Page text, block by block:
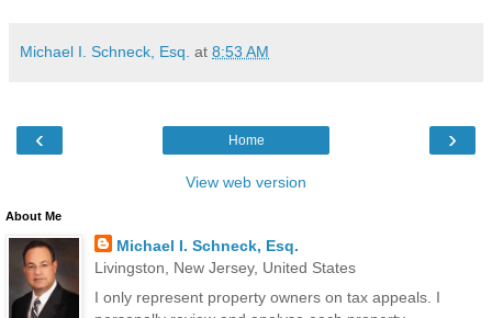
Michael I. Schneck, Esq. at 8:53 AM
‹ ›
Home
View web version
About Me
Michael I. Schneck, Esq.
Livingston, New Jersey, United States
I only represent property owners on tax appeals. I